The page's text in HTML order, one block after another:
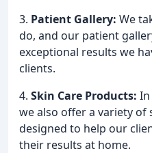
3. Patient Gallery: We
do, and our patient
exceptional results we
clients.
4. Skin Care Products:
we also offer a variety of
designed to help our
their results at home.